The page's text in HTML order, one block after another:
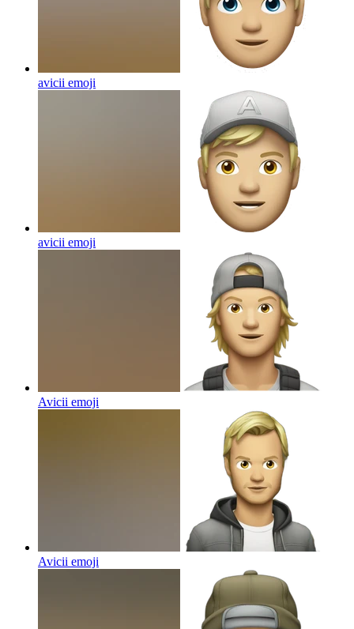
avicii emoji
avicii emoji
Avicii emoji
Avicii emoji